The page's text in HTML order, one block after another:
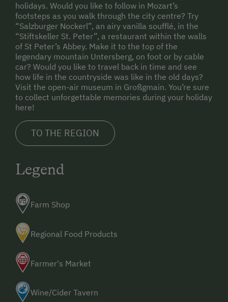
holidays. Would you like to follow in Mozart’s
footsteps as you walk through the city centre? Try
“Salzburger Nockerl”, an airy vanilla soufflé, in the
“Stiftskeller St. Peter”, a restaurant within the walls
of St Peter’s Abbey. Make it to the top of the
legendary mountain Untersberg, on foot or by cable
car? Would you like to travel back in time and see
how life in the countryside was like in the old days?
Visit the open-air museum in Großgmain. You’re sure
to collect unforgettable memories during your holiday
here!
TO THE REGION
Legend
Farm Shop
Regional Food Products
Farmer's Market
Wine/Cider Tavern